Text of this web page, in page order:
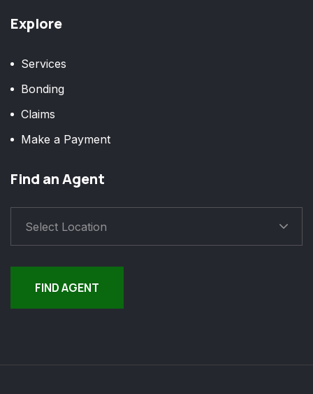
Explore
Services
Bonding
Claims
Make a Payment
Find an Agent
Select Location
FIND AGENT